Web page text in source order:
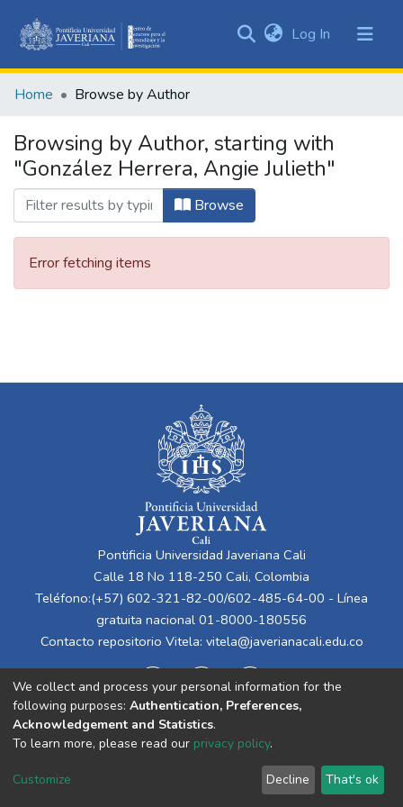
&
All of DSpace
Log In (current)
Home Browse by Author
Browsing by Author, starting with
"González Herrera, Angie Julieth"
Browse
Error fetching items
Pontificia Universidad Javeriana Cali
Calle 18 No 118-250 Cali, Colombia
Teléfono:(+57) 602-321-82-00/602-485-64-00 - Línea
gratuita nacional 01-8000-180556
Contacto repositorio Vitela: vitela@javerianacali.edu.co
Cookie
End User
Agreement
Send
Feedback
We collect and process your personal information for the
following purposes: Authentication, Preferences,
Acknowledgement and Statistics.
To learn more, please read our privacy policy.
Customize Decline That's ok